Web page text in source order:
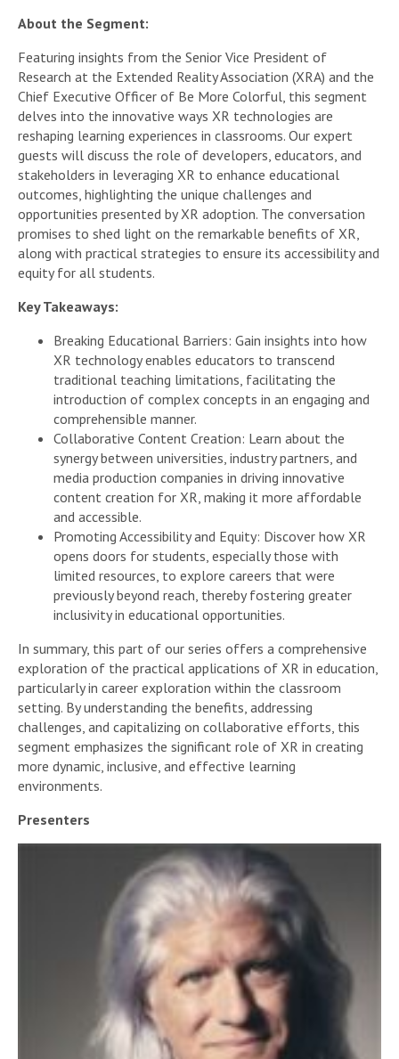
About the Segment:
Featuring insights from the Senior Vice President of
Research at the Extended Reality Association (XRA) and the
Chief Executive Officer of Be More Colorful, this segment
delves into the innovative ways XR technologies are
reshaping learning experiences in classrooms. Our expert
guests will discuss the role of developers, educators, and
stakeholders in leveraging XR to enhance educational
outcomes, highlighting the unique challenges and
opportunities presented by XR adoption. The conversation
promises to shed light on the remarkable benefits of XR,
along with practical strategies to ensure its accessibility and
equity for all students.
Key Takeaways:
Breaking Educational Barriers: Gain insights into how
XR technology enables educators to transcend
traditional teaching limitations, facilitating the
introduction of complex concepts in an engaging and
comprehensible manner.
Collaborative Content Creation: Learn about the
synergy between universities, industry partners, and
media production companies in driving innovative
content creation for XR, making it more affordable
and accessible.
Promoting Accessibility and Equity: Discover how XR
opens doors for students, especially those with
limited resources, to explore careers that were
previously beyond reach, thereby fostering greater
inclusivity in educational opportunities.
In summary, this part of our series offers a comprehensive
exploration of the practical applications of XR in education,
particularly in career exploration within the classroom
setting. By understanding the benefits, addressing
challenges, and capitalizing on collaborative efforts, this
segment emphasizes the significant role of XR in creating
more dynamic, inclusive, and effective learning
environments.
Presenters